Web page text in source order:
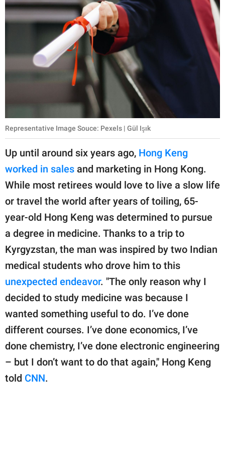
Representative Image Souce: Pexels | Gül Işık
Up until around six years ago, Hong Keng
worked in sales and marketing in Hong Kong.
While most retirees would love to live a slow life
or travel the world after years of toiling, 65-
year-old Hong Keng was determined to pursue
a degree in medicine. Thanks to a trip to
Kyrgyzstan, the man was inspired by two Indian
medical students who drove him to this
unexpected endeavor. "The only reason why I
decided to study medicine was because I
wanted something useful to do. I’ve done
different courses. I’ve done economics, I’ve
done chemistry, I’ve done electronic engineering
– but I don’t want to do that again," Hong Keng
told CNN.